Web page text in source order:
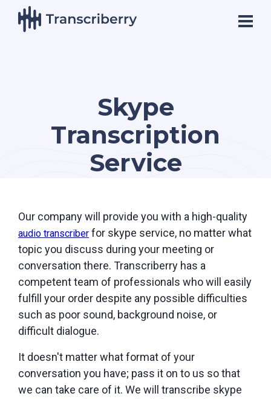
Skype
Transcription
Service
Our company will provide you with a high-quality
audio transcriber for skype service, no matter what
topic you discuss during your meeting or
conversation there. Transcriberry has a
competent team of professionals who will easily
fulfill your order despite any possible difficulties
such as poor sound, background noise, or
difficult dialogue.
It doesn't matter what format of your
conversation you have; pass it on to us so that
we can take care of it. We will transcribe skype